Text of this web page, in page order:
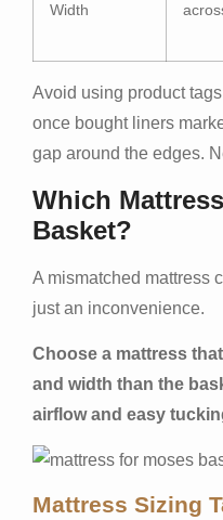
Width
Avoid using product
once bought liners
gap around the edges.
Which
Basket?
A mismatched mattress
just an inconvenience.
Choose a mattress
and width than the
airflow and easy
Mattress Sizing